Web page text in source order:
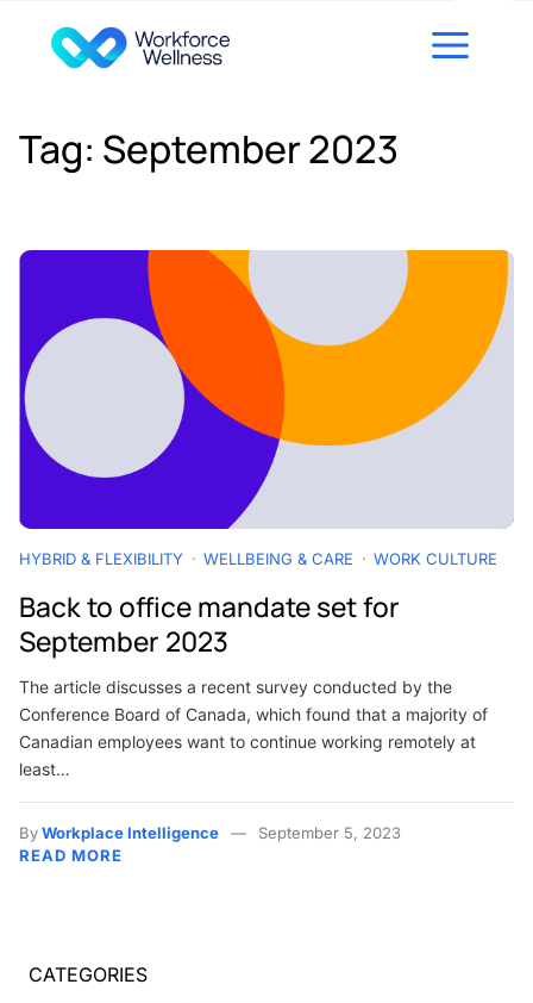
Tag: September 2023
HYBRID & FLEXIBILITY WELLBEING & CARE WORK CULTURE
Back to office mandate set for
September 2023
The article discusses a recent survey conducted by the
Conference Board of Canada, which found that a majority of
Canadian employees want to continue working remotely at
least…
ByWorkplace Intelligence
September 5, 2023
READ MORE
CATEGORIES